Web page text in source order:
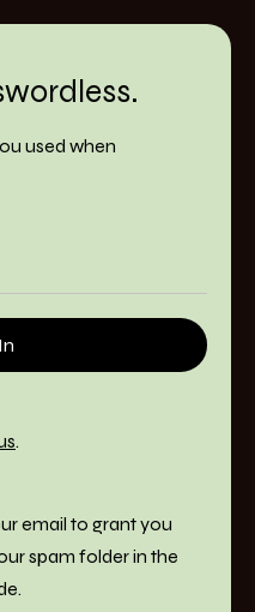
used when
.
email to grant you
spam folder in the